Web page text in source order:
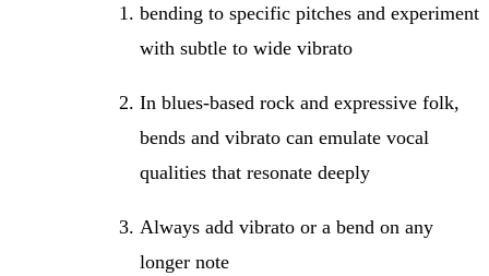
bending to specific pitches and experiment
with subtle to wide vibrato
In blues-based rock and expressive folk,
bends and vibrato can emulate vocal
qualities that resonate deeply
Always add vibrato or a bend on any
longer note